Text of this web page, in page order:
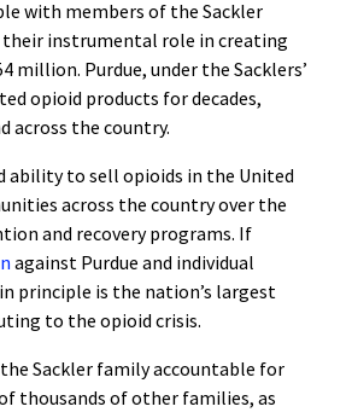
with members of the Sackler
their instrumental role in creating
Purdue, under the Sacklers’
opioid products for decades,
across the country.
ability to sell opioids in the United
across the country over the
and recovery programs. If
against Purdue and individual
principle is the nation’s largest
to the opioid crisis.
Sackler family accountable for
thousands of other families, as